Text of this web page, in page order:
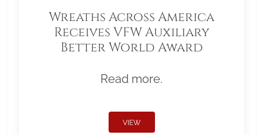
Wreaths Across America
Receives VFW Auxiliary
Better World Award
Read more.
VIEW